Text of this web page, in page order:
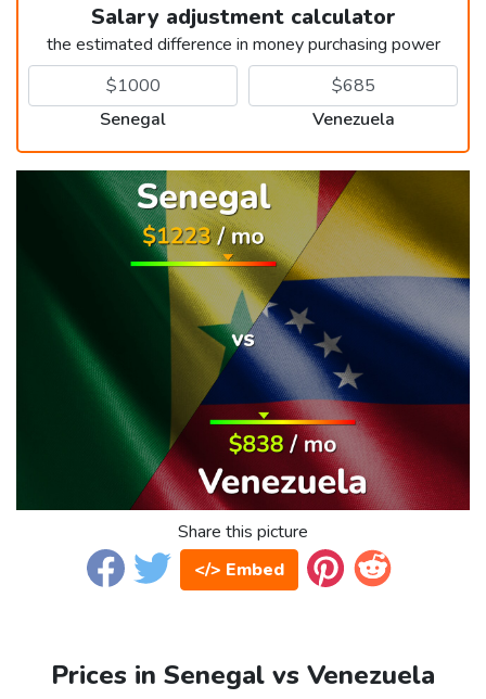
Salary adjustment calculator
the estimated difference in money purchasing power
Senegal Venezuela
Share this picture
</> Embed
Prices in Senegal vs Venezuela